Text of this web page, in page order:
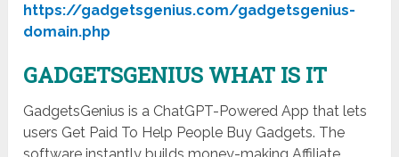
https://gadgetsgenius.com/gadgetsgenius-
domain.php
GADGETSGENIUS WHAT IS IT
GadgetsGenius is a ChatGPT-Powered App that lets
users Get Paid To Help People Buy Gadgets. The